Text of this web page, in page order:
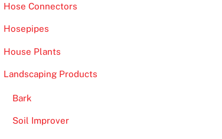
Hose Connectors
Hosepipes
House Plants
Landscaping Products
Bark
Soil Improver